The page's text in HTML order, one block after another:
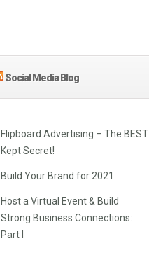
Social Media Blog
Flipboard Advertising – The BEST
Kept Secret!
Build Your Brand for 2021
Host a Virtual Event & Build
Strong Business Connections:
Part I